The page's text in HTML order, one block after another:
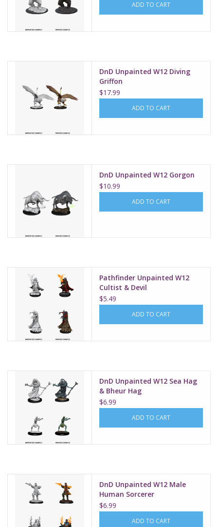
ADD TO CART
DnD Unpainted W12 Diving
Griffon
$17.99
ADD TO CART
DnD Unpainted W12 Gorgon
$10.99
ADD TO CART
Pathfinder Unpainted W12
Cultist & Devil
$5.49
ADD TO CART
DnD Unpainted W12 Sea Hag
& Bheur Hag
$6.99
ADD TO CART
DnD Unpainted W12 Male
Human Sorcerer
$6.99
ADD TO CART